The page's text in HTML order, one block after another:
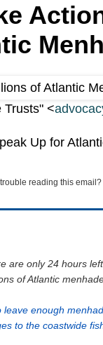
Trusts" <
Up for
reading this email?
are only 24 hours
of Atlantic
leave enough
to the coastwide